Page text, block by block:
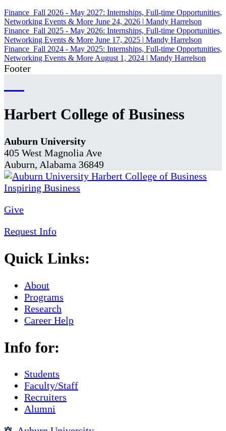
Finance Fall 2026 - May 2027: Internships, Full-time Opportunities,
Networking Events & More June 24, 2026 | Mandy Harrelson
Finance Fall 2025 - May 2026: Internships, Full-time Opportunities,
Networking Events & More June 17, 2025 | Mandy Harrelson
Finance Fall 2024 - May 2025: Internships, Full-time Opportunities,
Networking Events & More August 1, 2024 | Mandy Harrelson
Footer
Harbert College of Business
Auburn University
405 West Magnolia Ave
Auburn, Alabama 36849
Give
Request Info
Quick Links:
About
Programs
Research
Career Help
Info for:
Students
Faculty/Staff
Recruiters
Alumni